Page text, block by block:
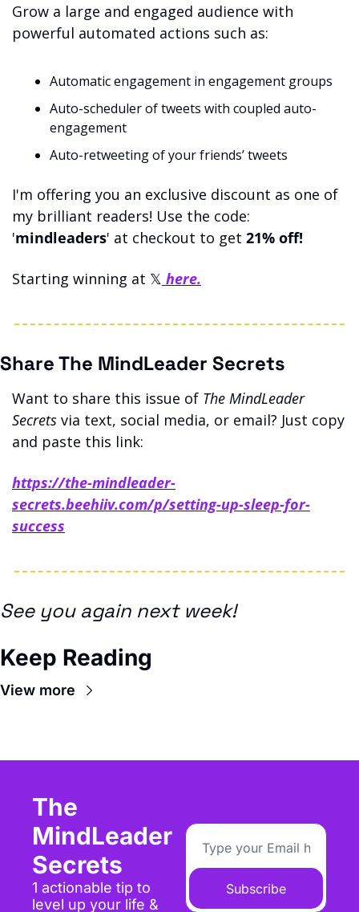
Grow a large and engaged audience with
powerful automated actions such as:
Automatic engagement in engagement groups
Auto-scheduler of tweets with coupled auto-
engagement
Auto-retweeting of your friends’ tweets
I'm offering you an exclusive discount as one of
my brilliant readers! Use the code:
'mindleaders' at checkout to get 21% off!
Starting winning at 𝕏 here.
Share The MindLeader Secrets
Want to share this issue of The MindLeader
Secrets via text, social media, or email? Just copy
and paste this link:
https://the-mindleader-
secrets.beehiiv.com/p/setting-up-sleep-for-
success
See you again next week!
Keep Reading
View more
The
MindLeader
Secrets
1 actionable tip to
level up your life &
Subscribe